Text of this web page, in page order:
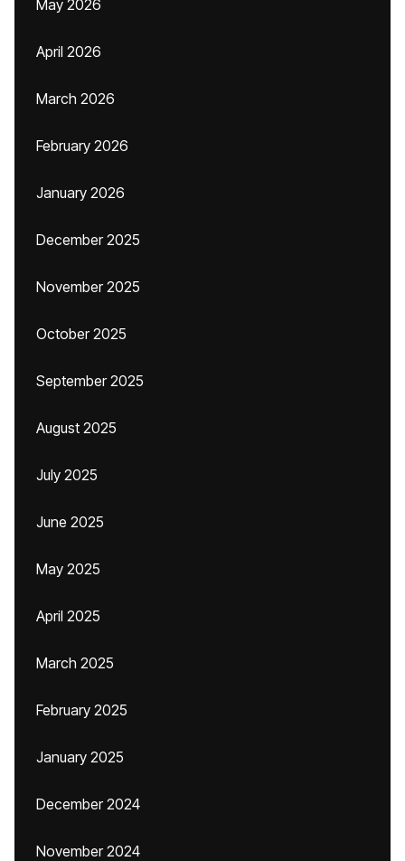
May 2026
April 2026
March 2026
February 2026
January 2026
December 2025
November 2025
October 2025
September 2025
August 2025
July 2025
June 2025
May 2025
April 2025
March 2025
February 2025
January 2025
December 2024
November 2024